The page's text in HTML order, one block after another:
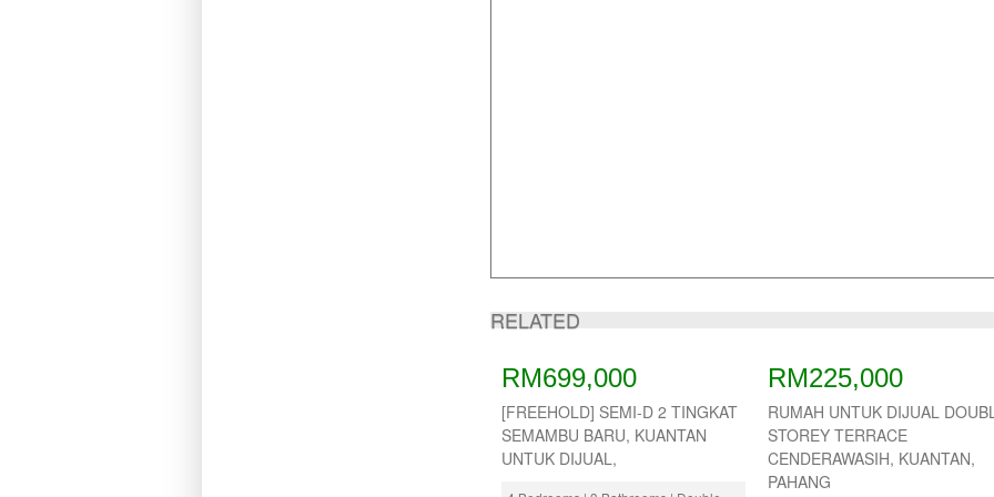
RELATED
RM699,000
[FREEHOLD] SEMI-D 2 TINGKAT
SEMAMBU BARU, KUANTAN
UNTUK DIJUAL,
RM225,000
RUMAH UNTUK DIJUAL
STOREY TERRACE
CENDERAWASIH, KUANTAN,
PAHANG